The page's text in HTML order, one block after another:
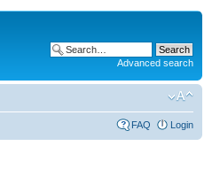
Advanced search
FAQ Login